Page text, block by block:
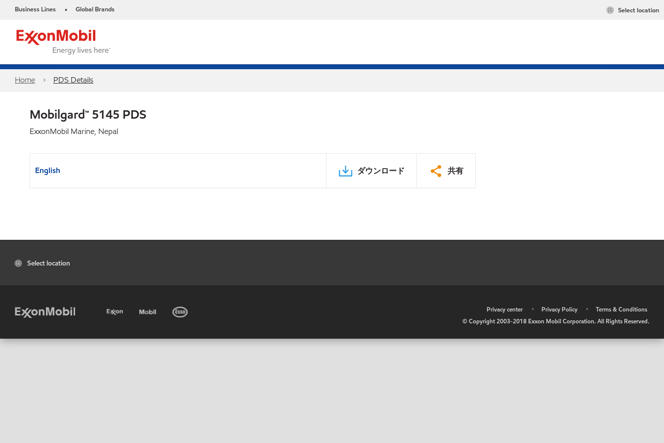
Business Lines • Global Brands Select location
Home PDS Details
Mobilgard™ 5145 PDS
ExxonMobil Marine, Nepal
English ダウンロード 共有
Select location
Privacy center • Privacy Policy •
Terms & Conditions
© Copyright 2003-2018 Exxon Mobil Corporation. All Rights Reserved.